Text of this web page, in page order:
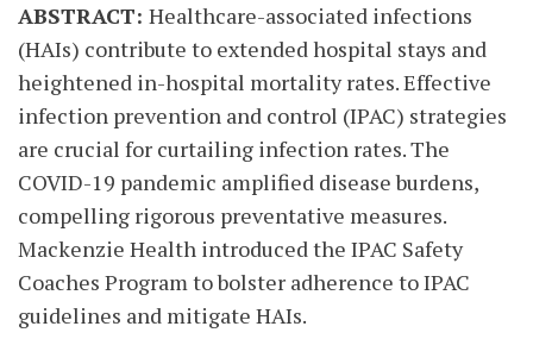
ABSTRACT: Healthcare-associated infections
(HAIs) contribute to extended hospital stays and
heightened in-hospital mortality rates. Effective
infection prevention and control (IPAC) strategies
are crucial for curtailing infection rates. The
COVID-19 pandemic amplified disease burdens,
compelling rigorous preventative measures.
Mackenzie Health introduced the IPAC Safety
Coaches Program to bolster adherence to IPAC
guidelines and mitigate HAIs.